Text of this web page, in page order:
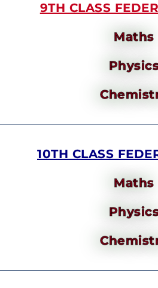
9TH CLASS
Maths
10TH CLASS
Maths